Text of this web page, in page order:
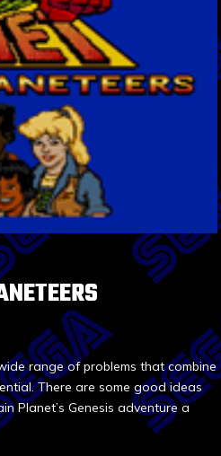
range of problems that combine
There are some good ideas
Planet’s Genesis adventure a